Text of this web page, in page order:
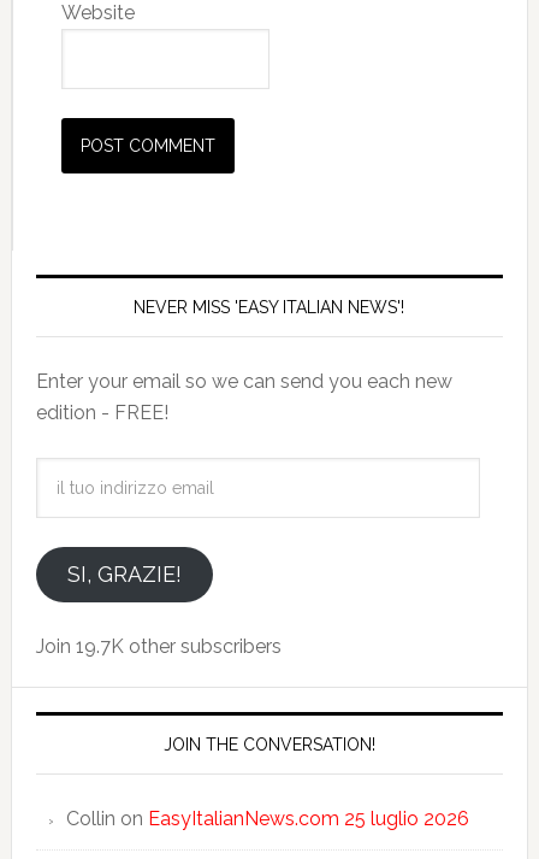
Website
NEVER MISS 'EASY ITALIAN NEWS'!
Enter your email so we can send you each new
edition - FREE!
emailSI, GRAZIE!
Join 19.7K other subscribers
JOIN THE CONVERSATION!
Collin on EasyItalianNews.com 25 luglio 2026